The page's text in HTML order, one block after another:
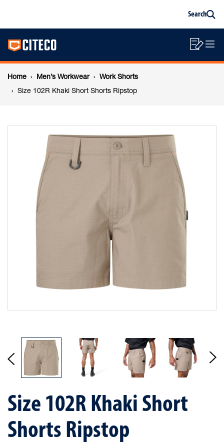
content
footer
102R
Khaki
Short
Ripstop
Search
Main
navigation
List
Breadcrumb
navigation
Home Men’s Workwear
Work Shorts
Size 102R Khaki Short Shorts Ripstop
Size 102R Khaki Short
Shorts Ripstop